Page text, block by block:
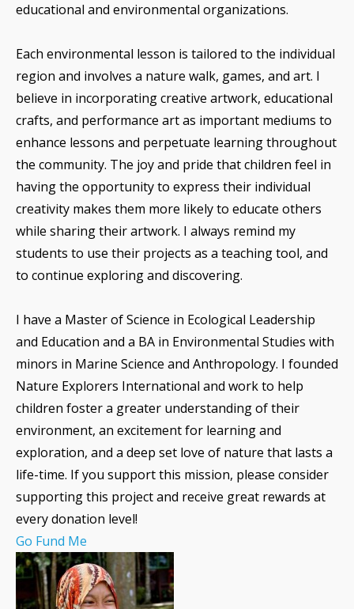
educational and environmental organizations.
Each environmental lesson is tailored to the individual
region and involves a nature walk, games, and art. I
believe in incorporating creative artwork, educational
crafts, and performance art as important mediums to
enhance lessons and perpetuate learning throughout
the community. The joy and pride that children feel in
having the opportunity to express their individual
creativity makes them more likely to educate others
while sharing their artwork. I always remind my
students to use their projects as a teaching tool, and
to continue exploring and discovering.
I have a Master of Science in Ecological Leadership
and Education and a BA in Environmental Studies with
minors in Marine Science and Anthropology. I founded
Nature Explorers International and work to help
children foster a greater understanding of their
environment, an excitement for learning and
exploration, and a deep set love of nature that lasts a
life-time. If you support this mission, please consider
supporting this project and receive great rewards at
every donation level!
Go Fund Me